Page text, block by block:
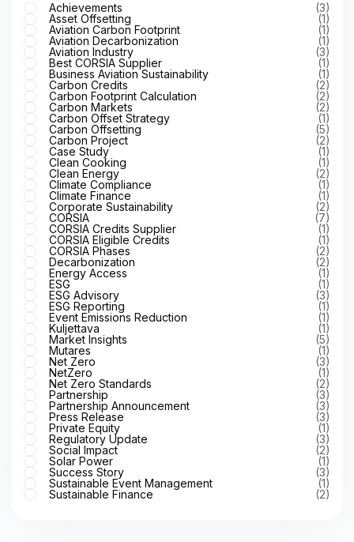
Achievements
(3)
Asset Offsetting
(1)
Aviation Carbon Footprint
(1)
Aviation Decarbonization
(1)
Aviation Industry
(3)
Best CORSIA Supplier
(1)
Business Aviation Sustainability
(1)
Carbon Credits
(2)
Carbon Footprint Calculation
(2)
Carbon Markets
(2)
Carbon Offset Strategy
(1)
Carbon Offsetting
(5)
Carbon Project
(2)
Case Study
(1)
Clean Cooking
(1)
Clean Energy
(2)
Climate Compliance
(1)
Climate Finance
(1)
Corporate Sustainability
(2)
CORSIA
(7)
CORSIA Credits Supplier
(1)
CORSIA Eligible Credits
(1)
CORSIA Phases
(2)
Decarbonization
(2)
Energy Access
(1)
ESG
(1)
ESG Advisory
(3)
ESG Reporting
(1)
Event Emissions Reduction
(1)
Kuljettava
(1)
Market Insights
(5)
Mutares
(1)
Net Zero
(3)
NetZero
(1)
Net Zero Standards
(2)
Partnership
(3)
Partnership Announcement
(3)
Press Release
(3)
Private Equity
(1)
Regulatory Update
(3)
Social Impact
(2)
Solar Power
(1)
Success Story
(3)
Sustainable Event Management
(1)
Sustainable Finance
(2)